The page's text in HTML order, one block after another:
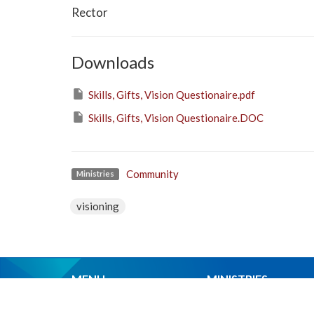
Rector
Downloads
Skills, Gifts, Vision Questionaire.pdf
Skills, Gifts, Vision Questionaire.DOC
Ministries Community
visioning
MENU MINISTRIES